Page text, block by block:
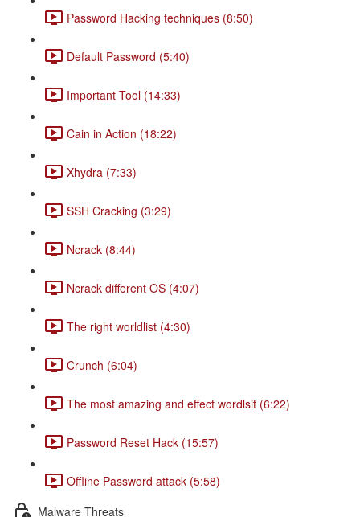
Password Hacking techniques (8:50)
Default Password (5:40)
Important Tool (14:33)
Cain in Action (18:22)
Xhydra (7:33)
SSH Cracking (3:29)
Ncrack (8:44)
Ncrack different OS (4:07)
The right worldlist (4:30)
Crunch (6:04)
The most amazing and effect wordlsit (6:22)
Password Reset Hack (15:57)
Offline Password attack (5:58)
Malware Threats